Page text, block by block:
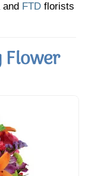
and FTD florists
Flower